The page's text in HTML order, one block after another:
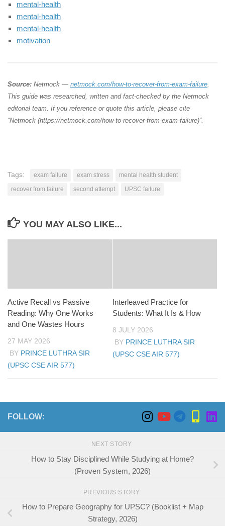
mental-health
mental-health
mental-health
motivation
Source: Netmock — netmock.com/how-to-recover-from-exam-failure.
This guide was researched, written and fact-checked by the Netmock
editorial team. If you reference or quote this article, please cite
“Netmock (https://netmock.com/how-to-recover-from-exam-failure)”.
Tags: exam failure exam stress
mental health student
recover from failure
second attempt UPSC failure
YOU MAY ALSO LIKE...
Active Recall vs Passive
Reading: Why One Works
and One Wastes Hours
27 MAY 2026
BY PRINCE LUTHRA SIR
(UPSC CSE AIR 577)
Interleaved Practice for
Students: What It Is & How
8 JULY 2026
BY PRINCE LUTHRA SIR
(UPSC CSE AIR 577)
FOLLOW:
NEXT STORY
How to Stay Disciplined While Studying at Home?
(Proven System, 2026)
PREVIOUS STORY
How to Prepare Geography for UPSC? (Booklist + Map
Strategy, 2026)